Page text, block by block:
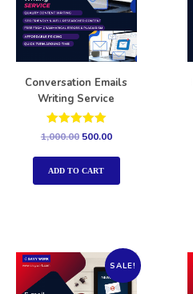
Conversation Emails
Writing Service
Rated
out of 5
1,000.00 500.00
ADD TO CART
SALE!